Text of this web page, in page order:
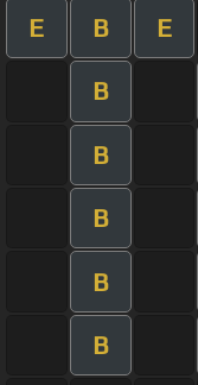
E B E
B
B
B
B
B